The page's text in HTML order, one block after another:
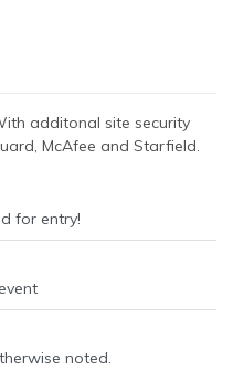
additonal site security
McAfee and Starfield.
for entry!
noted.